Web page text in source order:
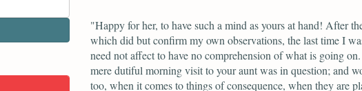
"Happy for her, to have such a mind as yours at hand! After
which did but confirm my own observations, the last time I
need not affect to have no comprehension of what is going
mere dutiful morning visit to your aunt was in question; and
too, when it comes to things of consequence, when they are